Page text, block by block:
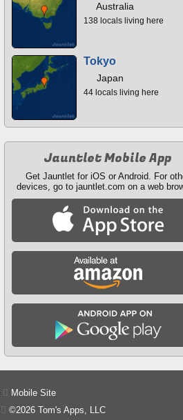
Australia
138 locals living here
Tokyo
Japan
44 locals living here
Jauntlet Mobile App
Get Jauntlet for iOS or Android. For
devices, go to jauntlet.com on a web
Mobile Site
©2026 Tom's Apps, LLC